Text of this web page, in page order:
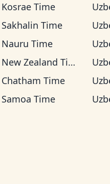
Kosrae Time
Sakhalin Time
Nauru Time
New Zealand Time
Chatham Time
Samoa Time